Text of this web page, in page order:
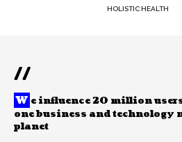
HOLISTIC HEALTH
//
W e influence 20 million
one business and technology
planet